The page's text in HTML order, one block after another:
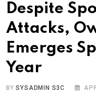
Despite
Attacks,
Emerges
Year
BYSYSADMIN S3C